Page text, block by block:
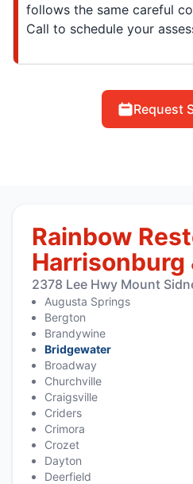
follows the same careful
Call to schedule your
Request
Rainbow
Harrisonburg
2378 Lee Hwy Mount
Augusta Springs
Bergton
Brandywine
Bridgewater
Broadway
Churchville
Craigsville
Criders
Crimora
Crozet
Dayton
Deerfield